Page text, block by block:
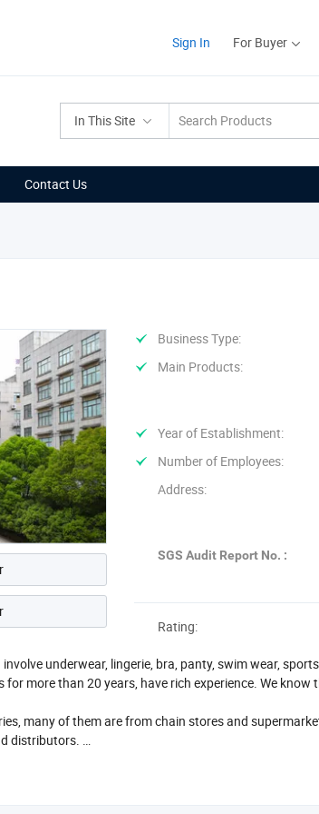
Sign In For Buyer
In This Site
Contact Us
Business Type:
Main Products:
Year of Establishment:
Number of Employees:
Address:
SGS Audit Report No. :
Rating:
underwear, lingerie, bra, panty, swim wear,
more than 20 years, have rich experience. We
many of them are from chain stores and supermarket
distributors.